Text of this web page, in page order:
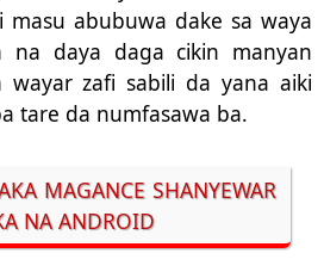
masu abubuwa dake sa waya
na daya daga cikin manyan
wayar zafi sabili da yana aiki
tare da numfasawa ba.
MAGANCE SHANYEWAR
NA ANDROID